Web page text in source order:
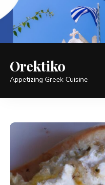
Orektiko
Appetizing Greek Cuisine